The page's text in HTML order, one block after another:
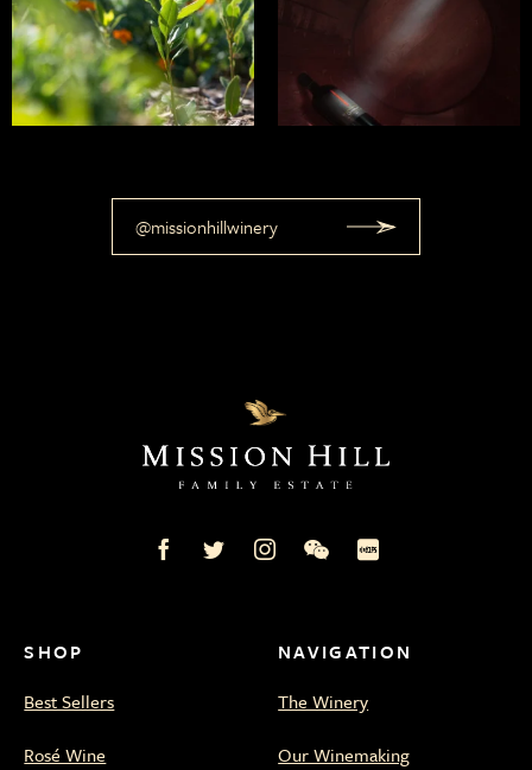
@missionhillwinery
MissionMission
Twitter
Mission
Instagram
Mission
WeChatXiaohongshu
SHOP
Best Sellers
Rosé Wine
NAVIGATION
The Winery
Our Winemaking